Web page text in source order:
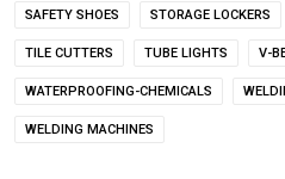
SAFETY SHOES STORAGE LOCKERS
TILE CUTTERS TUBE LIGHTS V-
WATERPROOFING-CHEMICALS
WELDING MACHINES